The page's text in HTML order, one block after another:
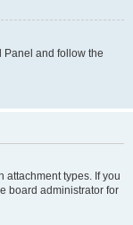
Panel and follow the
attachment types. If you
board administrator for